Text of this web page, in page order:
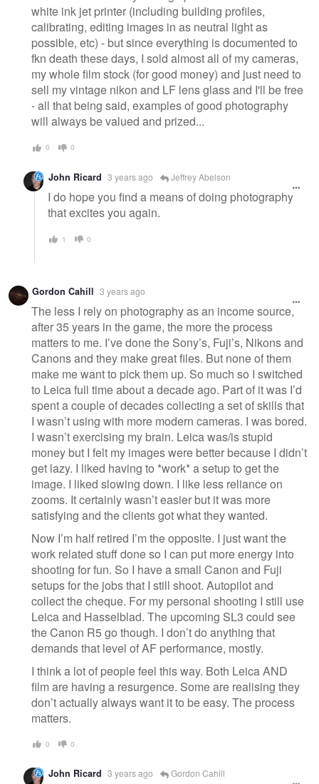
white ink jet printer (including building profiles,
calibrating, editing images in as neutral light as
possible, etc) - but since everything is documented to
fkn death these days, I sold almost all of my cameras,
my whole film stock (for good money) and just need to
sell my vintage nikon and LF lens glass and I'll be free
- all that being said, examples of good photography
will always be valued and prized...
0 0
John Ricard 3 years ago Jeffrey Abelson
I do hope you find a means of doing photography
that excites you again.
1 0
Gordon Cahill 3 years ago
The less I rely on photography as an income source,
after 35 years in the game, the more the process
matters to me. I’ve done the Sony’s, Fuji’s, Nikons and
Canons and they make great files. But none of them
make me want to pick them up. So much so I switched
to Leica full time about a decade ago. Part of it was I’d
spent a couple of decades collecting a set of skills that
I wasn’t using with more modern cameras. I was bored.
I wasn’t exercising my brain. Leica was/is stupid
money but I felt my images were better because I didn’t
get lazy. I liked having to *work* a setup to get the
image. I liked slowing down. I like less reliance on
zooms. It certainly wasn’t easier but it was more
satisfying and the clients got what they wanted.
Now I’m half retired I’m the opposite. I just want the
work related stuff done so I can put more energy into
shooting for fun. So I have a small Canon and Fuji
setups for the jobs that I still shoot. Autopilot and
collect the cheque. For my personal shooting I still use
Leica and Hasselblad. The upcoming SL3 could see
the Canon R5 go though. I don’t do anything that
demands that level of AF performance, mostly.
I think a lot of people feel this way. Both Leica AND
film are having a resurgence. Some are realising they
don’t actually always want it to be easy. The process
matters.
0 0
John Ricard 3 years ago Gordon Cahill